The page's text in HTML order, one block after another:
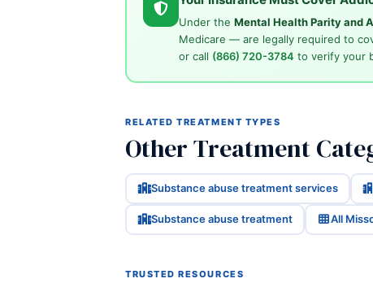
Under the Mental Health Parity and
Medicare — are legally required to
or call (866) 720-3784 to verify your
RELATED TREATMENT TYPES
Other Treatment
Substance abuse treatment services
Substance abuse treatment All
TRUSTED RESOURCES